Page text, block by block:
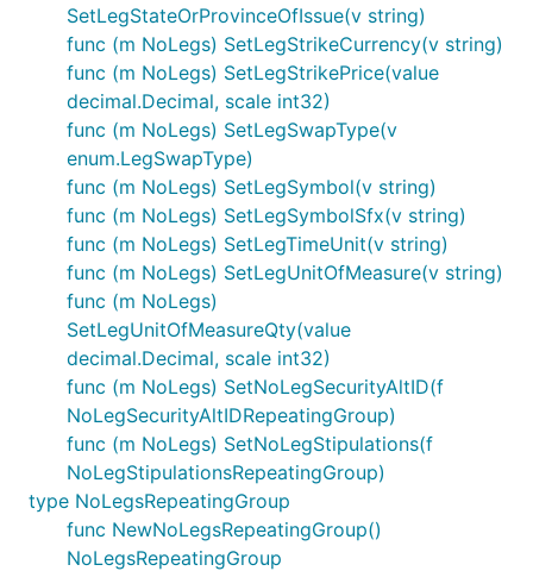
SetLegStateOrProvinceOfIssue(v string)
func (m NoLegs) SetLegStrikeCurrency(v string)
func (m NoLegs) SetLegStrikePrice(value
decimal.Decimal, scale int32)
func (m NoLegs) SetLegSwapType(v
enum.LegSwapType)
func (m NoLegs) SetLegSymbol(v string)
func (m NoLegs) SetLegSymbolSfx(v string)
func (m NoLegs) SetLegTimeUnit(v string)
func (m NoLegs) SetLegUnitOfMeasure(v string)
func (m NoLegs)
SetLegUnitOfMeasureQty(value
decimal.Decimal, scale int32)
func (m NoLegs) SetNoLegSecurityAltID(f
NoLegSecurityAltIDRepeatingGroup)
func (m NoLegs) SetNoLegStipulations(f
NoLegStipulationsRepeatingGroup)
type NoLegsRepeatingGroup
func NewNoLegsRepeatingGroup()
NoLegsRepeatingGroup